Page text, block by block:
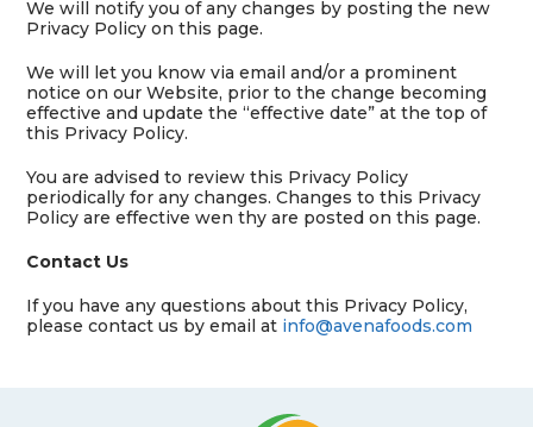
We will notify you of any changes by posting the new
Privacy Policy on this page.
We will let you know via email and/or a prominent
notice on our Website, prior to the change becoming
effective and update the “effective date” at the top of
this Privacy Policy.
You are advised to review this Privacy Policy
periodically for any changes. Changes to this Privacy
Policy are effective wen thy are posted on this page.
Contact Us
If you have any questions about this Privacy Policy,
please contact us by email at info@avenafoods.com